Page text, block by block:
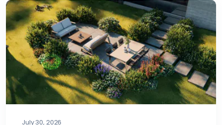
July 30, 2026